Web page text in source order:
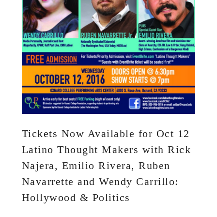
Tickets Now Available for Oct 12
Latino Thought Makers with Rick
Najera, Emilio Rivera, Ruben
Navarrette and Wendy Carrillo:
Hollywood & Politics